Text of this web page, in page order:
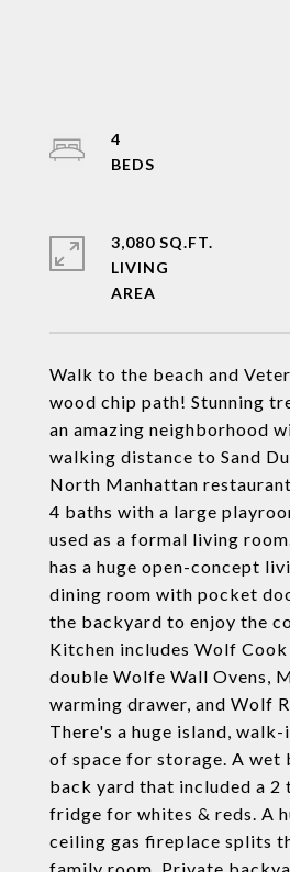
Walk to the beach and
wood chip path! Stunning
an amazing neighborhood
walking distance to Sand
North Manhattan
4 baths with a large
used as a formal living
has a huge open-concept
dining room with pocket
the backyard to enjoy the
Kitchen includes Wolf
double Wolfe Wall Ovens,
warming drawer, and Wolf
There's a huge island,
of space for storage. A wet
back yard that included a 2
fridge for whites & reds. A
ceiling gas fireplace splits
4
3,080 SQ.FT.
LIVING